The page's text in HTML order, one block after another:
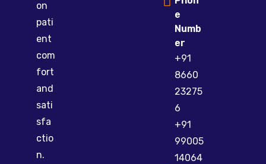
on
pati
ent
com
fort
and
sati
sfa
ctio
n.
e
Numb
er
+91
8660
23275
6
+91
99005
14064